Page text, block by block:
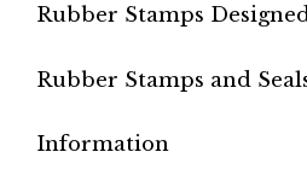
Rubber Stamps
Rubber Stamps and
Information